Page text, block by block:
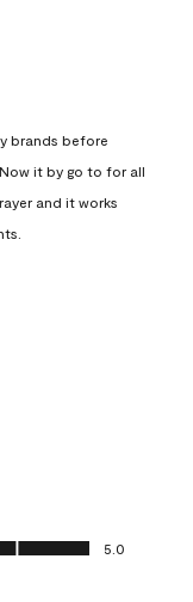
brands before
it by go to for all
and it works
5.0